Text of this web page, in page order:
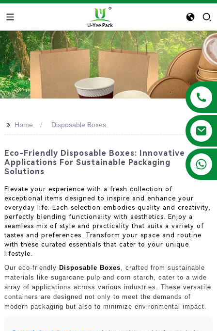
+86 13788683202
>> Home Disposable Boxes
Eco-Friendly Disposable Boxes: Innovative
Applications For Sustainable Packaging
Solutions
Elevate your experience with a fresh collection of
exceptional items designed to inspire and enhance your
everyday life. Each selection embodies quality and creativity,
perfectly blending functionality with aesthetics. Enjoy a
seamless mix of style and practicality that suits a variety of
tastes and preferences. Transform your space and routine
with these curated essentials that cater to your unique
lifestyle.
Our eco-friendly Disposable Boxes , crafted from sustainable
materials like sugarcane pulp and corn starch, cater to a wide
array of applications across various industries. These versatile
containers are designed not only to meet the demands of
modern packaging but also to minimize environmental impact.